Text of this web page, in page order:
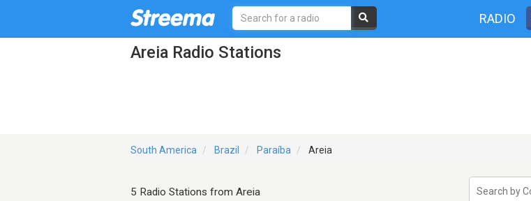
RADIO
Areia Radio Stations
South America Brazil Paraíba Areia
5 Radio Stations from Areia